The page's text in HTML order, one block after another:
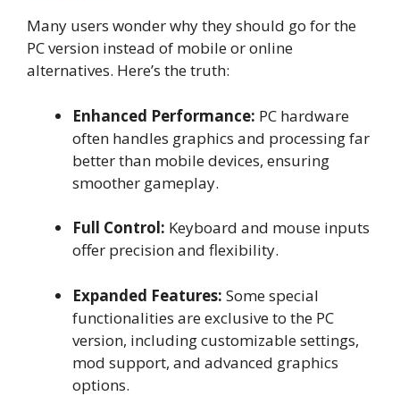
Many users wonder why they should go for the
PC version instead of mobile or online
alternatives. Here’s the truth:
Enhanced Performance: PC hardware
often handles graphics and processing far
better than mobile devices, ensuring
smoother gameplay.
Full Control: Keyboard and mouse inputs
offer precision and flexibility.
Expanded Features: Some special
functionalities are exclusive to the PC
version, including customizable settings,
mod support, and advanced graphics
options.